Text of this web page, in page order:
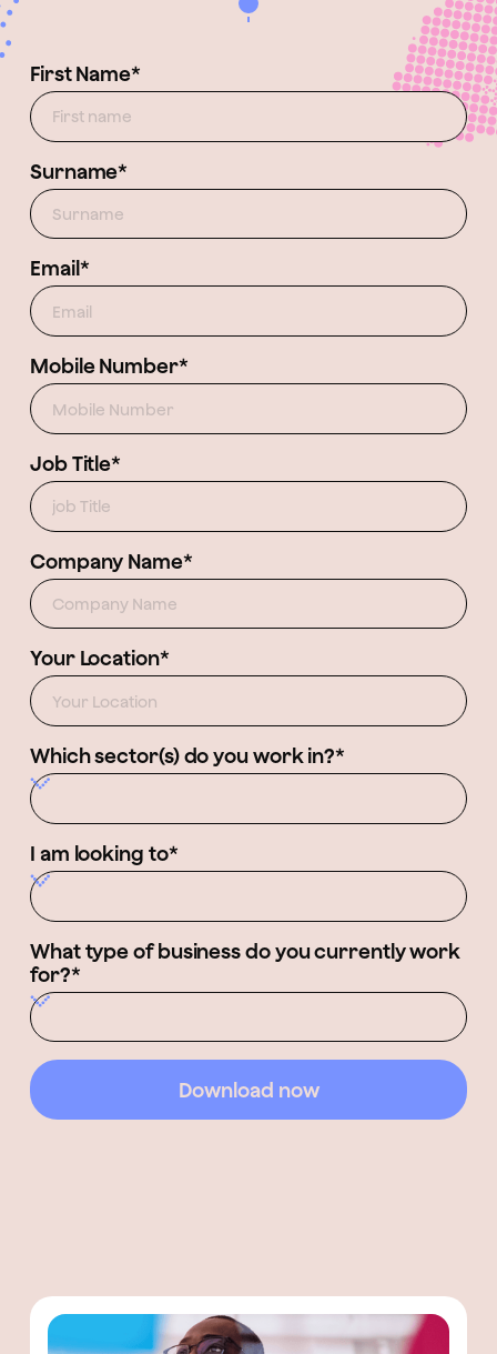
First Name*
Surname*
Email*
Mobile Number*
Job Title*
Company Name*
Your Location*
Which sector(s) do you work in?*
I am looking to*
What type of business do you currently work
for?*